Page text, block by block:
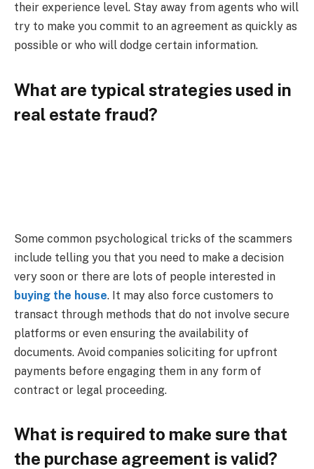
their experience level. Stay away from agents who will
try to make you commit to an agreement as quickly as
possible or who will dodge certain information.
What are typical strategies used in
real estate fraud?
Some common psychological tricks of the scammers
include telling you that you need to make a decision
very soon or there are lots of people interested in
buying the house. It may also force customers to
transact through methods that do not involve secure
platforms or even ensuring the availability of
documents. Avoid companies soliciting for upfront
payments before engaging them in any form of
contract or legal proceeding.
What is required to make sure that
the purchase agreement is valid?